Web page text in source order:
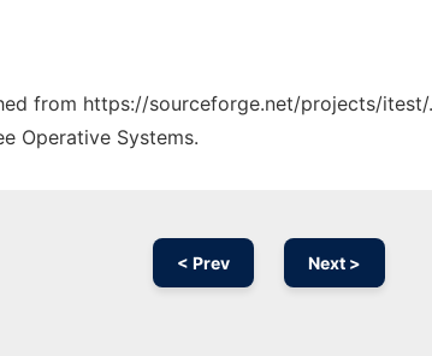
from https://sourceforge.net/projects/
Operative Systems.
< Prev Next >